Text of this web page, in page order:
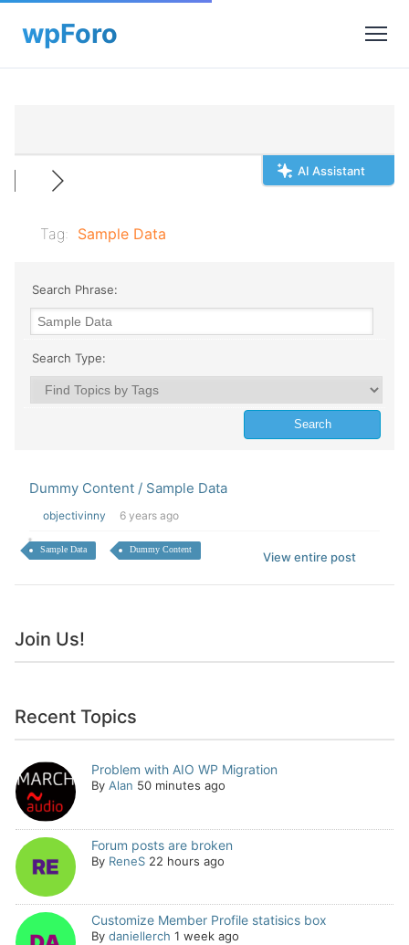
AI Assistant
Tag: Sample Data
Search Phrase:
Search Type:
Dummy Content / Sample Data
objectivinny 6 years ago
Sample Data Dummy Content
View entire post
Join Us!
Recent Topics
Problem with AIO WP Migration
By Alan 50 minutes ago
Forum posts are broken
By ReneS 22 hours ago
Customize Member Profile statisics box
By daniellerch 1 week ago